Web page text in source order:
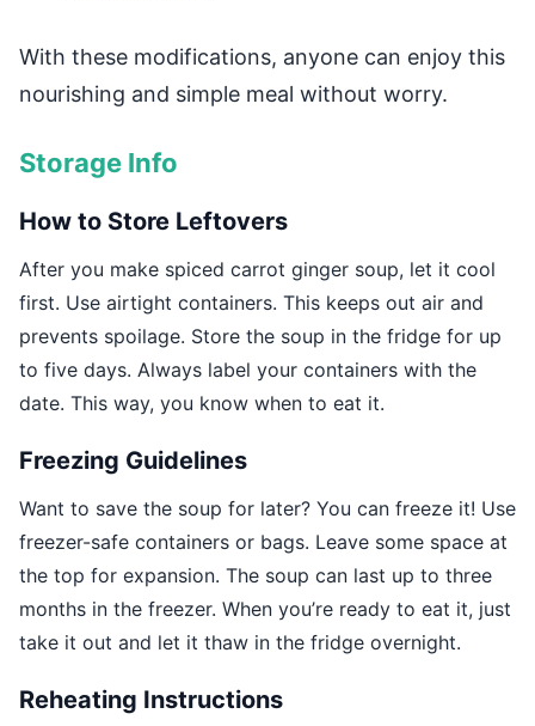
With these modifications, anyone can enjoy this
nourishing and simple meal without worry.
Storage Info
How to Store Leftovers
After you make spiced carrot ginger soup, let it cool
first. Use airtight containers. This keeps out air and
prevents spoilage. Store the soup in the fridge for up
to five days. Always label your containers with the
date. This way, you know when to eat it.
Freezing Guidelines
Want to save the soup for later? You can freeze it! Use
freezer-safe containers or bags. Leave some space at
the top for expansion. The soup can last up to three
months in the freezer. When you’re ready to eat it, just
take it out and let it thaw in the fridge overnight.
Reheating Instructions